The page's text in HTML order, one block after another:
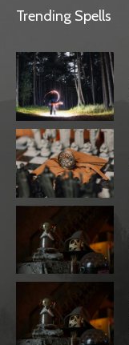
Trending Spells